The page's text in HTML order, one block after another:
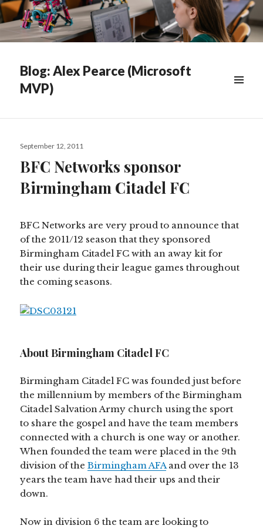
Blog: Alex Pearce (Microsoft
MVP)
Posted
September 12, 2011
BFC Networks sponsor
Birmingham Citadel FC
BFC Networks are very proud to announce that
of the 2011/12 season that they sponsored
Birmingham Citadel FC with an away kit for
their use during their league games throughout
the coming seasons.
About Birmingham Citadel FC
Birmingham Citadel FC was founded just before
the millennium by members of the Birmingham
Citadel Salvation Army church using the sport
to share the gospel and have the team members
connected with a church is one way or another.
When founded the team were placed in the 9th
division of theBirmingham AFAand over the 13
years the team have had their ups and their
down.
Now in division 6 the team are looking to